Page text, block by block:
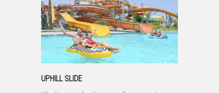
UPHILL SLIDE